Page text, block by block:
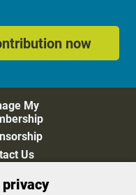
now
My
Us
privacy